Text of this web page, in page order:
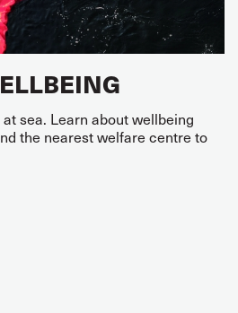
sea. Learn about wellbeing
the nearest welfare centre to